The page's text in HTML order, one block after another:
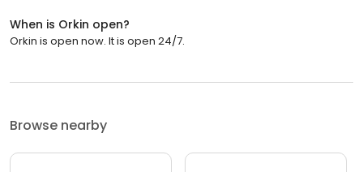
When is Orkin open?
Orkin is open now. It is open 24/7.
Browse nearby